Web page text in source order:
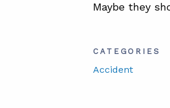
Maybe they
CATEGORIES
Accident